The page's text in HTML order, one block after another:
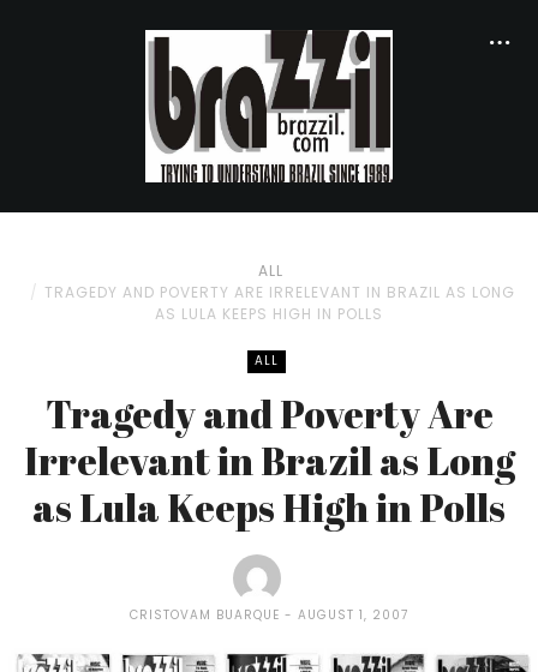
ALL
TRAGEDY AND POVERTY ARE IRRELEVANT IN BRAZIL AS LONG
AS LULA KEEPS HIGH IN POLLS
ALL
Tragedy and Poverty Are
Irrelevant in Brazil as Long
as Lula Keeps High in Polls
CRISTOVAM BUARQUE AUGUST 1, 2007